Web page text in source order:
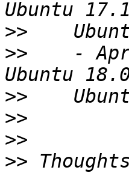
>>
>>
-
>>
>>
>>
>>